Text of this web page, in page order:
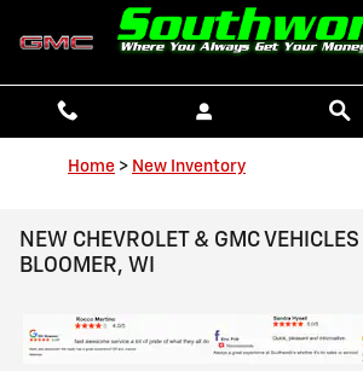
Skip to main content
Home > New Inventory
NEW CHEVROLET & GMC
BLOOMER, WI